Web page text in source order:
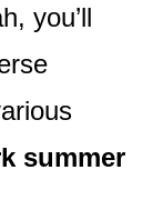
you’ll
summer